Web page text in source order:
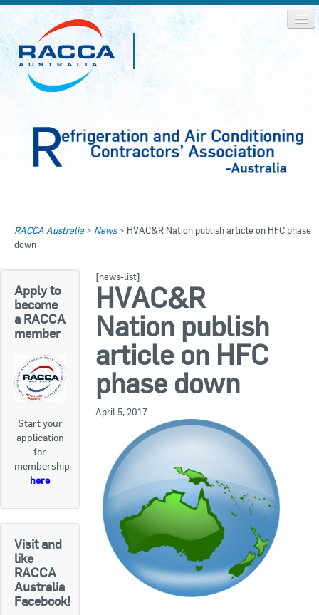
About RACCA
News & Media
Log In
Join Us
Join Us
Search
RACCA AUSTRALIA
RACCA NSW
RACCA QLD/WA
RACCA SA/NT
RACCA VIC/TAS
About Us
About RACCA
RACCA Federal Council
RACCA Publications
Membership
Membership Listing
RACCA Australia > News> HVAC&R Nation publish article on HFC phase
down
Apply to
become
a RACCA
member
Start your
application
for
membership
here
Visit and
like
RACCA
Australia
Facebook!
[news-list]
HVAC&R
Nation publish
article on HFC
phase down
April 5, 2017